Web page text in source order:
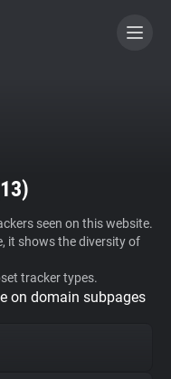
13)
seen on this website.
it shows the diversity of
tracker types.
on domain subpages